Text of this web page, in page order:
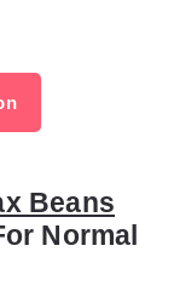
Beans
Normal